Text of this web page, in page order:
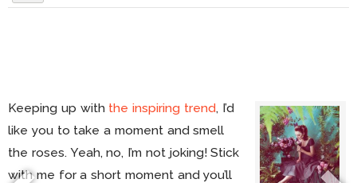
Keeping up with the inspiring trend, I’d
like you to take a moment and smell
the roses. Yeah, no, I’m not joking! Stick
with me for a short moment and you’ll